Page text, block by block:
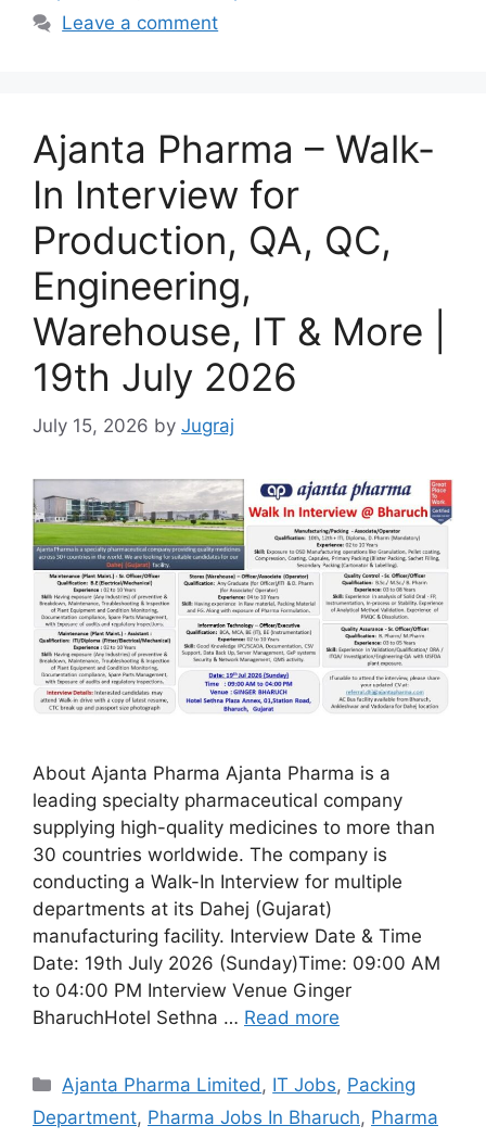
Leave a comment
Ajanta Pharma – Walk-
In Interview for
Production, QA, QC,
Engineering,
Warehouse, IT & More |
19th July 2026
July 15, 2026 by Jugraj
About Ajanta Pharma Ajanta Pharma is a
leading specialty pharmaceutical company
supplying high-quality medicines to more than
30 countries worldwide. The company is
conducting a Walk-In Interview for multiple
departments at its Dahej (Gujarat)
manufacturing facility. Interview Date & Time
Date: 19th July 2026 (Sunday)Time: 09:00 AM
to 04:00 PM Interview Venue Ginger
BharuchHotel Sethna … Read more
Categories
Ajanta Pharma Limited, IT Jobs, Packing
Department, Pharma Jobs In Bharuch, Pharma